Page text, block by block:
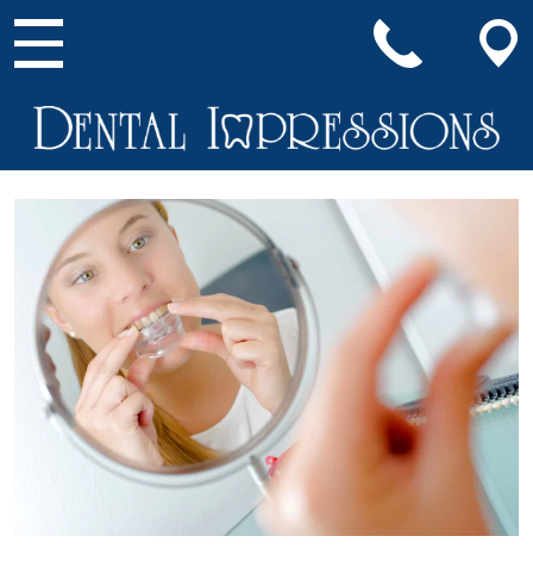
Main Navigation